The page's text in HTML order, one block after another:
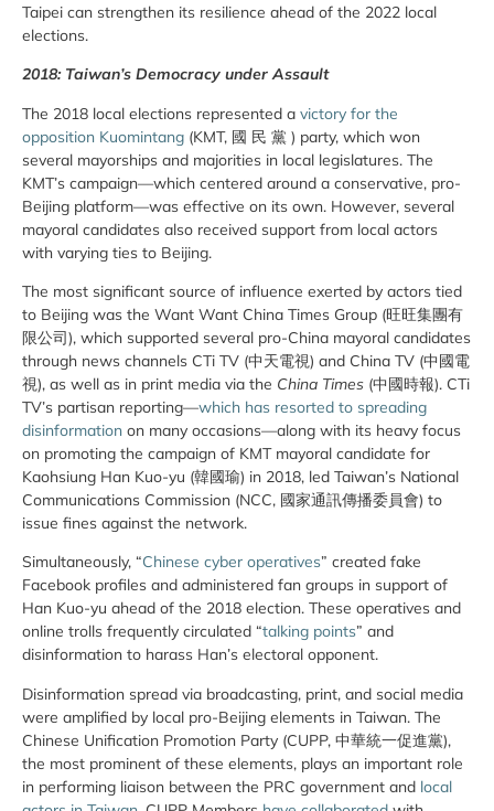
Taipei can strengthen its resilience ahead of the 2022 local
elections.
2018: Taiwan’s Democracy under Assault
The 2018 local elections represented a victory for the
opposition Kuomintang (KMT, 國 民 黨 ) party, which won
several mayorships and majorities in local legislatures. The
KMT’s campaign—which centered around a conservative, pro-
Beijing platform—was effective on its own. However, several
mayoral candidates also received support from local actors
with varying ties to Beijing.
The most significant source of influence exerted by actors tied
to Beijing was the Want Want China Times Group (旺旺集團有
限公司), which supported several pro-China mayoral candidates
through news channels CTi TV (中天電視) and China TV (中國電
視), as well as in print media via the China Times (中國時報). CTi
TV’s partisan reporting—which has resorted to spreading
disinformation on many occasions—along with its heavy focus
on promoting the campaign of KMT mayoral candidate for
Kaohsiung Han Kuo-yu (韓國瑜) in 2018, led Taiwan’s National
Communications Commission (NCC, 國家通訊傳播委員會) to
issue fines against the network.
Simultaneously, “Chinese cyber operatives” created fake
Facebook profiles and administered fan groups in support of
Han Kuo-yu ahead of the 2018 election. These operatives and
online trolls frequently circulated “talking points” and
disinformation to harass Han’s electoral opponent.
Disinformation spread via broadcasting, print, and social media
were amplified by local pro-Beijing elements in Taiwan. The
Chinese Unification Promotion Party (CUPP, 中華統一促進黨),
the most prominent of these elements, plays an important role
in performing liaison between the PRC government and local